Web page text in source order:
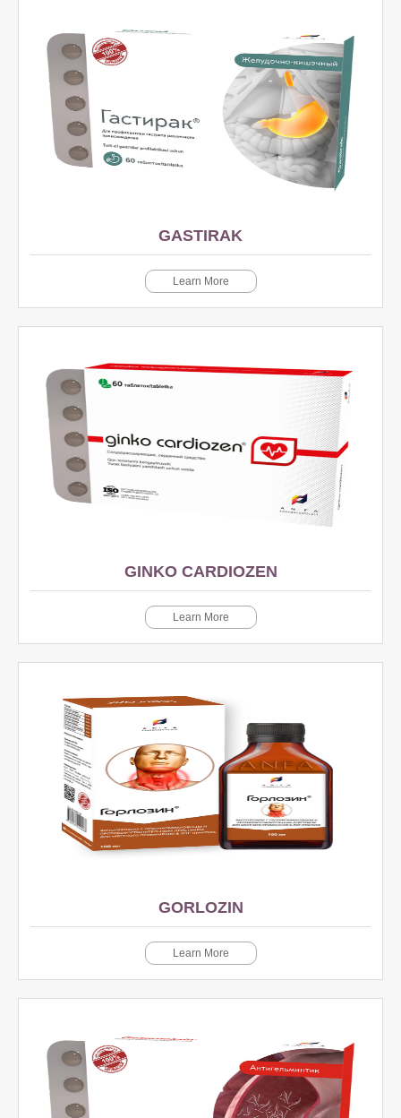
GASTIRAK
Learn More
GINKO CARDIOZEN
Learn More
GORLOZIN
Learn More